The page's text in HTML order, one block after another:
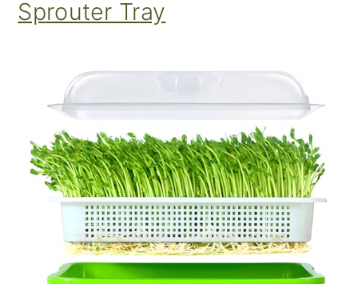
Sprouter Tray